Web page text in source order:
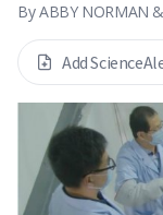
By ABBY NORMAN
Add